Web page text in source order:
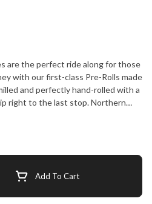
are the perfect ride along for those
with our first-class Pre-Rolls made
and perfectly hand-rolled with a
right to the last stop. Northern
and Thai , Northern Lights
spicy flavor profiler. The taste is
with a hint of spice. Give Train
on a ride!
Add To Cart